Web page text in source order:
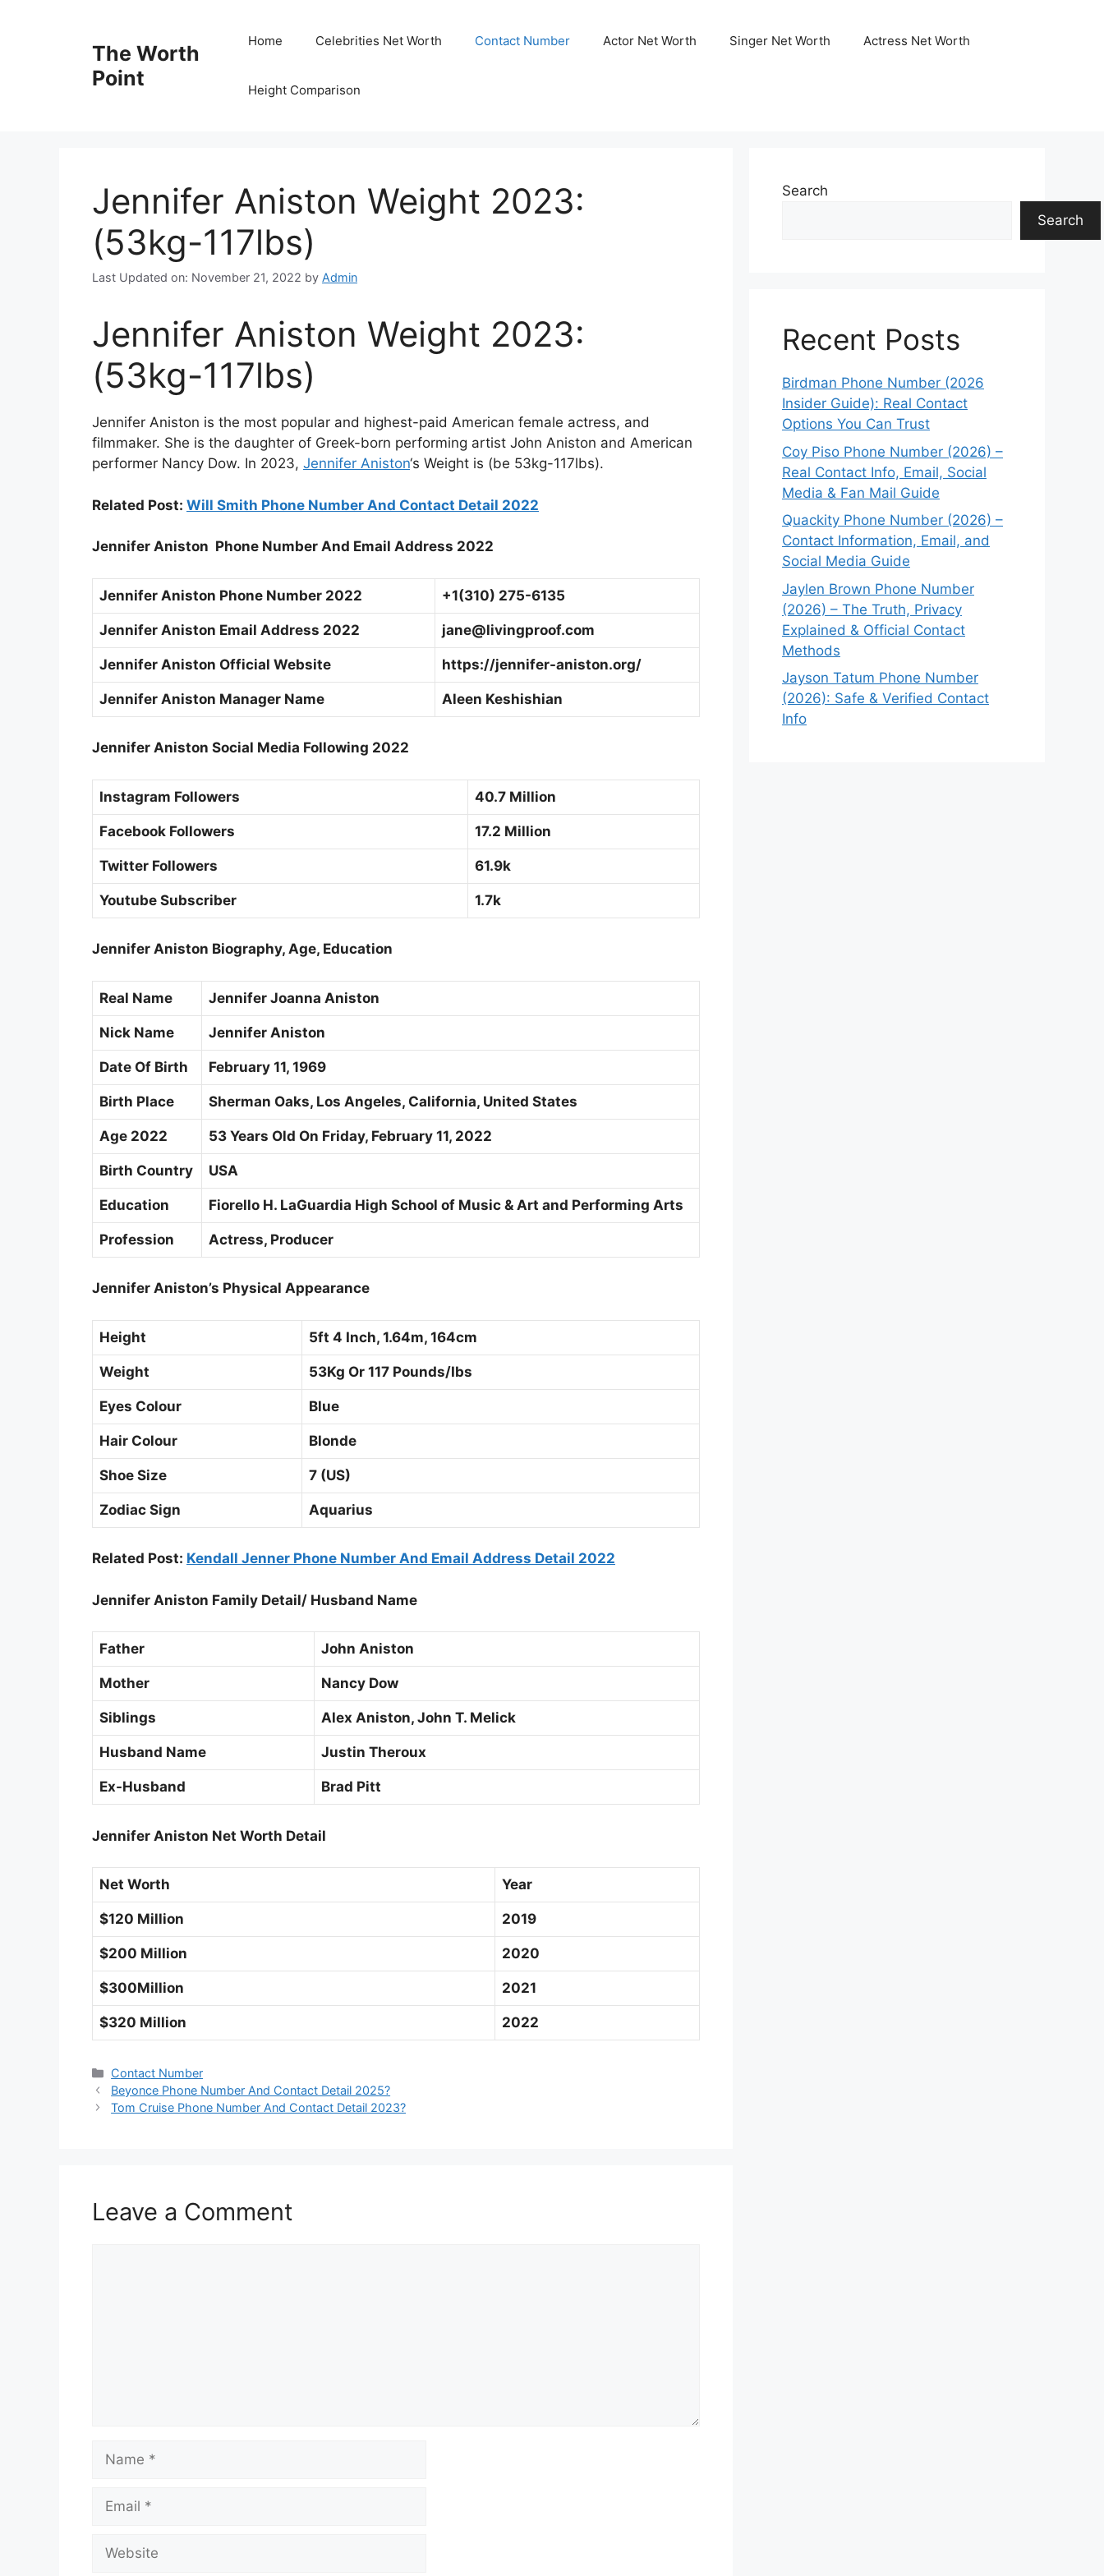
The Worth
Point
Home Celebrities Net Worth Contact Number Actor Net Worth Singer Net Worth Actress Net Worth
Height Comparison
Jennifer Aniston Weight 2023:
(53kg-117lbs)
Last Updated on: November 21, 2022 by Admin
Jennifer Aniston Weight 2023:
(53kg-117lbs)
Jennifer Aniston is the most popular and highest-paid American female actress, and
filmmaker. She is the daughter of Greek-born performing artist John Aniston and American
performer Nancy Dow. In 2023, Jennifer Aniston‘s Weight is (be 53kg-117lbs).
Related Post: Will Smith Phone Number And Contact Detail 2022
Jennifer Aniston Phone Number And Email Address 2022
Jennifer Aniston Phone Number 2022 +1(310) 275-6135
Jennifer Aniston Email Address 2022 jane@livingproof.com
Jennifer Aniston Official Website https://jennifer-aniston.org/
Jennifer Aniston Manager Name Aleen Keshishian
Jennifer Aniston Social Media Following 2022
Instagram Followers 40.7 Million
Facebook Followers 17.2 Million
Twitter Followers 61.9k
Youtube Subscriber 1.7k
Jennifer Aniston Biography, Age, Education
Real Name Jennifer Joanna Aniston
Nick Name Jennifer Aniston
Date Of Birth February 11, 1969
Birth Place Sherman Oaks, Los Angeles, California, United States
Age 2022 53 Years Old On Friday, February 11, 2022
Birth Country USA
Education Fiorello H. LaGuardia High School of Music & Art and Performing Arts
Profession Actress, Producer
Jennifer Aniston’s Physical Appearance
Height 5ft 4 Inch, 1.64m, 164cm
Weight 53Kg Or 117 Pounds/Ibs
Eyes Colour Blue
Hair Colour Blonde
Shoe Size 7 (US)
Zodiac Sign Aquarius
Related Post: Kendall Jenner Phone Number And Email Address Detail 2022
Jennifer Aniston Family Detail/ Husband Name
Father John Aniston
Mother Nancy Dow
Siblings Alex Aniston, John T. Melick
Husband Name Justin Theroux
Ex-Husband Brad Pitt
Jennifer Aniston Net Worth Detail
Net Worth Year
$120 Million 2019
$200 Million 2020
$300Million 2021
$320 Million 2022
Categories
Contact Number
Beyonce Phone Number And Contact Detail 2025?
Tom Cruise Phone Number And Contact Detail 2023?
Leave a Comment
Name
Email
Website
Search
Search
Recent Posts
Birdman Phone Number (2026
Insider Guide): Real Contact
Options You Can Trust
Coy Piso Phone Number (2026) –
Real Contact Info, Email, Social
Media & Fan Mail Guide
Quackity Phone Number (2026) –
Contact Information, Email, and
Social Media Guide
Jaylen Brown Phone Number
(2026) – The Truth, Privacy
Explained & Official Contact
Methods
Jayson Tatum Phone Number
(2026): Safe & Verified Contact
Info